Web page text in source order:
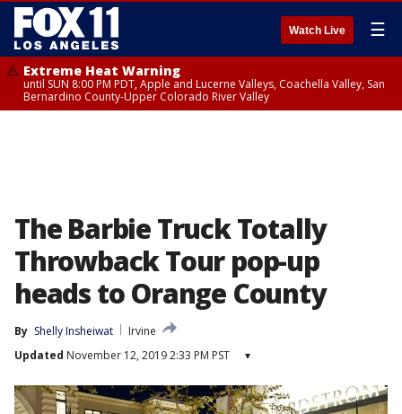
Watch Live ☰
Extreme Heat Warning
until SUN 8:00 PM PDT, Apple and Lucerne Valleys, Coachella Valley, San
Bernardino County-Upper Colorado River Valley
The Barbie Truck Totally
Throwback Tour pop-up
heads to Orange County
By Shelly Insheiwat
Irvine
Updated November 12, 2019 2:33 PM PST ▾